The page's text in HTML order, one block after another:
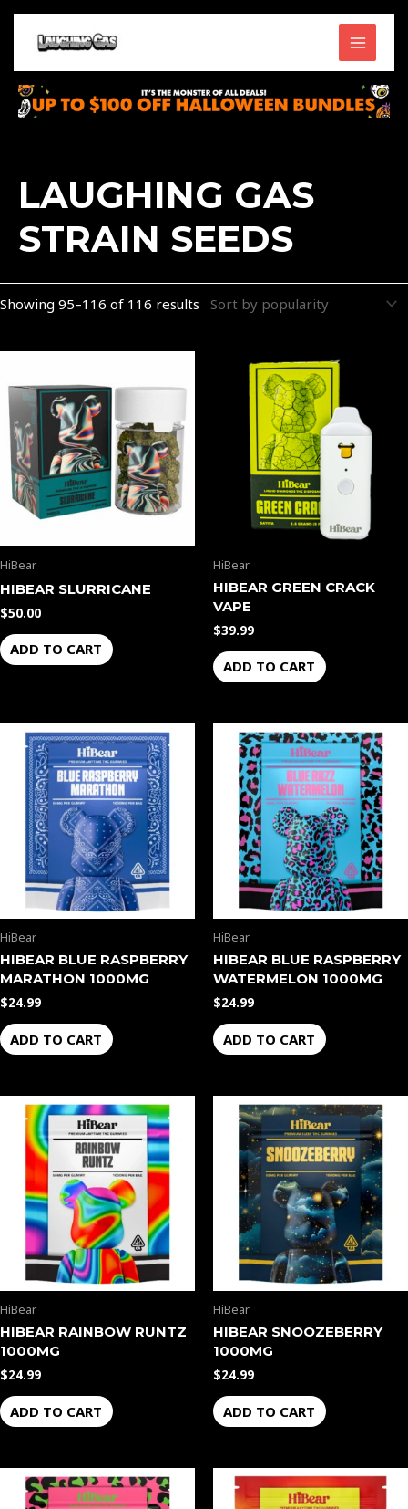
Skip
content
MAIN
MENU
LAUGHING GAS
STRAIN SEEDS
Showing 95–116 of 116 results
HiBear
HIBEAR SLURRICANE
$50.00
ADD TO CART
HiBear
HIBEAR GREEN CRACK
VAPE
$39.99
ADD TO CART
HiBear
HIBEAR BLUE RASPBERRY
MARATHON 1000MG
$24.99
ADD TO CART
HiBear
HIBEAR BLUE RASPBERRY
WATERMELON 1000MG
$24.99
ADD TO CART
HiBear
HIBEAR RAINBOW RUNTZ
1000MG
$24.99
ADD TO CART
HiBear
HIBEAR SNOOZEBERRY
1000MG
$24.99
ADD TO CART